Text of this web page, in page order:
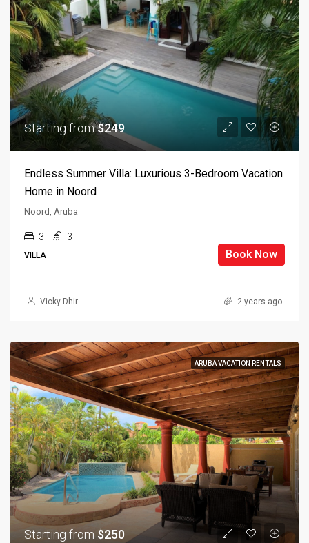
Starting from$249
Endless Summer Villa: Luxurious 3-Bedroom Vacation
Home in Noord
Noord, Aruba
3 3
VILLA Book Now
Vicky Dhir 2 years ago
ARUBA VACATION RENTALS
Starting from $250